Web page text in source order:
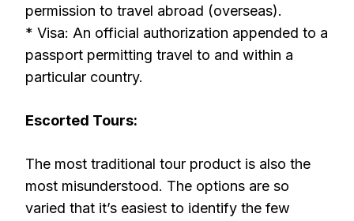
permission to travel abroad (overseas).
* Visa: An official authorization appended to a
passport permitting travel to and within a
particular country.
Escorted Tours:
The most traditional tour product is also the
most misunderstood. The options are so
varied that it’s easiest to identify the few